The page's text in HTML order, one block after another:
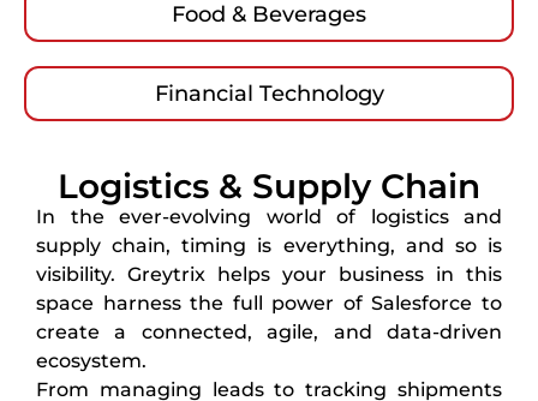
Food & Beverages
Financial Technology
Logistics & Supply Chain
In the ever-evolving world of logistics and
supply chain, timing is everything, and so is
visibility. Greytrix helps your business in this
space harness the full power of Salesforce to
create a connected, agile, and data-driven
ecosystem.
From managing leads to tracking shipments